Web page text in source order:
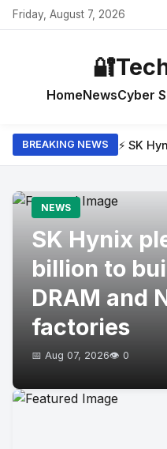
Friday, August 7, 2026
🔐
HomeNewsCyber
BREAKING NEWS ⚡ SK
NEWS
SK Hynix
billion to
DRAM and
factories
📅 Aug 07, 2026👁️ 0